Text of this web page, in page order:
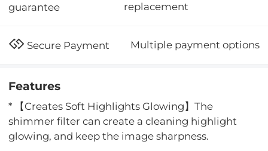
guarantee
replacement
Secure Payment Multiple payment options
Features
* 【Creates Soft Highlights Glowing】The
shimmer filter can create a cleaning highlight
glowing, and keep the image sharpness.